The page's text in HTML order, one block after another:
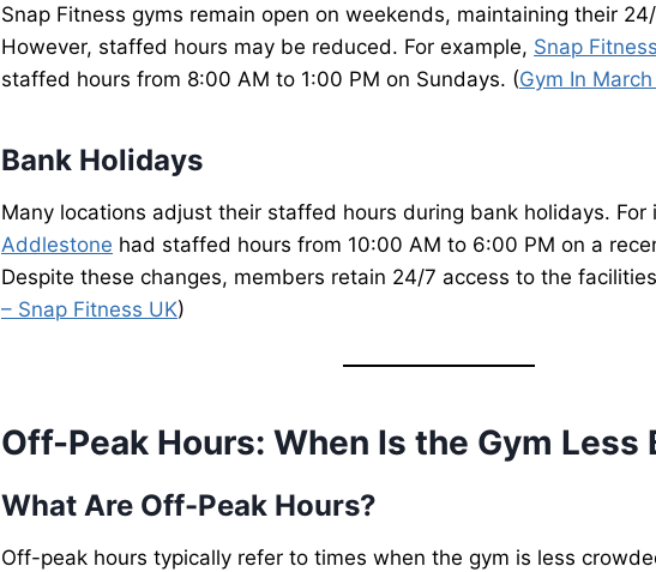
Snap Fitness gyms remain open on weekends, maintaining their
However, staffed hours may be reduced. For example, Snap
staffed hours from 8:00 AM to 1:00 PM on Sundays. (Gym In
Bank Holidays
Many locations adjust their staffed hours during bank holidays. For
Addlestone had staffed hours from 10:00 AM to 6:00 PM on a
Despite these changes, members retain 24/7 access to the
– Snap Fitness UK)
Off-Peak Hours: When Is the Gym Less
What Are Off-Peak Hours?
Off-peak hours typically refer to times when the gym is less